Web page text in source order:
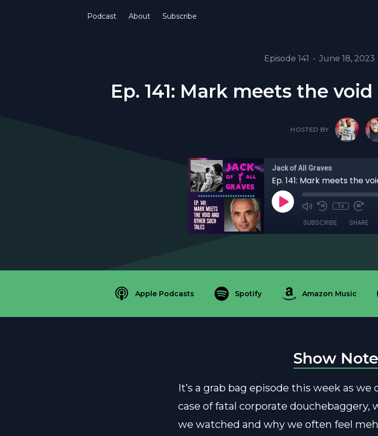
Podcast About Subscribe
Episode 141 • June 18, 2023
Ep. 141: Mark meets the
HOSTED BY
Jack of All Graves
Ep. 141: Mark meets the
1x
SUBSCRIBE SHARE
Apple Podcasts Spotify Amazon Music
Show
It’s a grab bag episode this week as we
case of fatal corporate douchebaggery,
we watched and why we often feel